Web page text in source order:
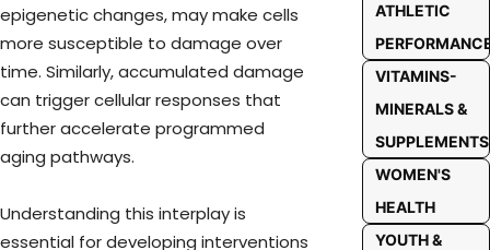
epigenetic changes, may make cells
more susceptible to damage over
time. Similarly, accumulated damage
can trigger cellular responses that
further accelerate programmed
aging pathways.
Understanding this interplay is
essential for developing interventions
ATHLETIC
VITAMINS-
MINERALS &
SUPPLEMENTS
WOMEN'S
HEALTH
YOUTH &